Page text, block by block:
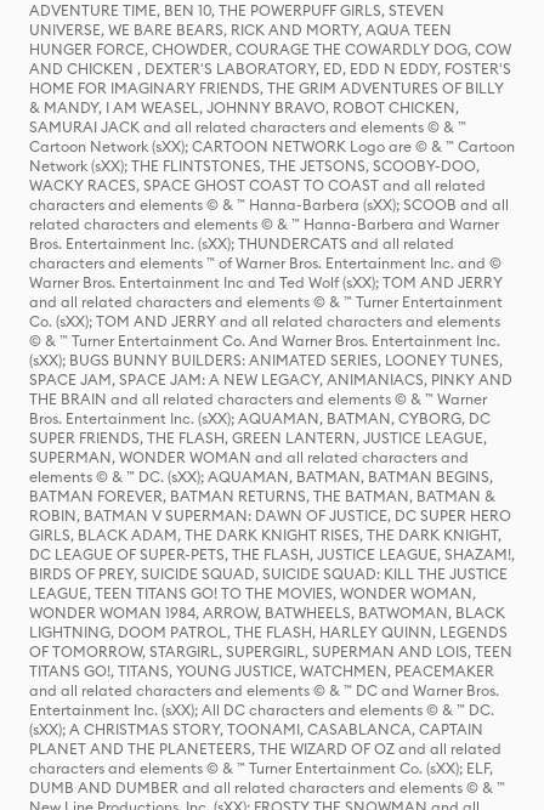
ADVENTURE TIME, BEN 10, THE POWERPUFF GIRLS, STEVEN
UNIVERSE, WE BARE BEARS, RICK AND MORTY, AQUA TEEN
HUNGER FORCE, CHOWDER, COURAGE THE COWARDLY DOG, COW
AND CHICKEN , DEXTER'S LABORATORY, ED, EDD N EDDY, FOSTER'S
HOME FOR IMAGINARY FRIENDS, THE GRIM ADVENTURES OF BILLY
& MANDY, I AM WEASEL, JOHNNY BRAVO, ROBOT CHICKEN,
SAMURAI JACK and all related characters and elements © & ™
Cartoon Network (sXX); CARTOON NETWORK Logo are © & ™ Cartoon
Network (sXX); THE FLINTSTONES, THE JETSONS, SCOOBY-DOO,
WACKY RACES, SPACE GHOST COAST TO COAST and all related
characters and elements © & ™ Hanna-Barbera (sXX); SCOOB and all
related characters and elements © & ™ Hanna-Barbera and Warner
Bros. Entertainment Inc. (sXX); THUNDERCATS and all related
characters and elements ™ of Warner Bros. Entertainment Inc. and ©
Warner Bros. Entertainment Inc and Ted Wolf (sXX); TOM AND JERRY
and all related characters and elements © & ™ Turner Entertainment
Co. (sXX); TOM AND JERRY and all related characters and elements
© & ™ Turner Entertainment Co. And Warner Bros. Entertainment Inc.
(sXX); BUGS BUNNY BUILDERS: ANIMATED SERIES, LOONEY TUNES,
SPACE JAM, SPACE JAM: A NEW LEGACY, ANIMANIACS, PINKY AND
THE BRAIN and all related characters and elements © & ™ Warner
Bros. Entertainment Inc. (sXX); AQUAMAN, BATMAN, CYBORG, DC
SUPER FRIENDS, THE FLASH, GREEN LANTERN, JUSTICE LEAGUE,
SUPERMAN, WONDER WOMAN and all related characters and
elements © & ™ DC. (sXX); AQUAMAN, BATMAN, BATMAN BEGINS,
BATMAN FOREVER, BATMAN RETURNS, THE BATMAN, BATMAN &
ROBIN, BATMAN V SUPERMAN: DAWN OF JUSTICE, DC SUPER HERO
GIRLS, BLACK ADAM, THE DARK KNIGHT RISES, THE DARK KNIGHT,
DC LEAGUE OF SUPER-PETS, THE FLASH, JUSTICE LEAGUE, SHAZAM!,
BIRDS OF PREY, SUICIDE SQUAD, SUICIDE SQUAD: KILL THE JUSTICE
LEAGUE, TEEN TITANS GO! TO THE MOVIES, WONDER WOMAN,
WONDER WOMAN 1984, ARROW, BATWHEELS, BATWOMAN, BLACK
LIGHTNING, DOOM PATROL, THE FLASH, HARLEY QUINN, LEGENDS
OF TOMORROW, STARGIRL, SUPERGIRL, SUPERMAN AND LOIS, TEEN
TITANS GO!, TITANS, YOUNG JUSTICE, WATCHMEN, PEACEMAKER
and all related characters and elements © & ™ DC and Warner Bros.
Entertainment Inc. (sXX); All DC characters and elements © & ™ DC.
(sXX); A CHRISTMAS STORY, TOONAMI, CASABLANCA, CAPTAIN
PLANET AND THE PLANETEERS, THE WIZARD OF OZ and all related
characters and elements © & ™ Turner Entertainment Co. (sXX); ELF,
DUMB AND DUMBER and all related characters and elements © & ™